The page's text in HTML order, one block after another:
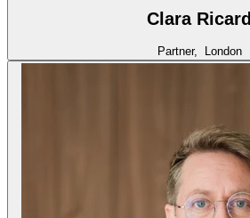
Clara Ricard
Partner, London